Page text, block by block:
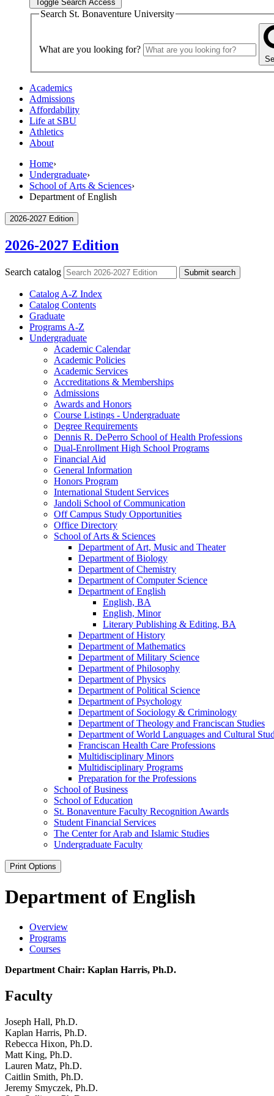
Toggle Search Access
Search St. Bonaventure University
What are you looking for?
Academics
Admissions
Affordability
Life at SBU
Athletics
About
Home›
Undergraduate›
School of Arts & Sciences›
Department of English
2026-2027 Edition
2026-2027 Edition
Search catalog Submit search
Catalog A-​Z Index
Catalog Contents
Graduate
Programs A-​Z
Undergraduate
Academic Calendar
Academic Policies
Academic Services
Accreditations &​ Memberships
Admissions
Awards and Honors
Course Listings -​ Undergraduate
Degree Requirements
Dennis R. DePerro School of Health Professions
Dual-​Enrollment High School Programs
Financial Aid
General Information
Honors Program
International Student Services
Jandoli School of Communication
Off Campus Study Opportunities
Office Directory
School of Arts &​ Sciences
Department of Art, Music and Theater
Department of Biology
Department of Chemistry
Department of Computer Science
Department of English
English, BA
English, Minor
Literary Publishing &​ Editing, BA
Department of History
Department of Mathematics
Department of Military Science
Department of Philosophy
Department of Physics
Department of Political Science
Department of Psychology
Department of Sociology &​ Criminology
Department of Theology and Franciscan Studies
Department of World Languages and Cultural
Franciscan Health Care Professions
Multidisciplinary Minors
Multidisciplinary Programs
Preparation for the Professions
School of Business
School of Education
St. Bonaventure Faculty Recognition Awards
Student Financial Services
The Center for Arab and Islamic Studies
Undergraduate Faculty
Print Options
Department of English
Overview
Programs
Courses
Department Chair: Kaplan Harris, Ph.D.
Faculty
Joseph Hall, Ph.D.
Kaplan Harris, Ph.D.
Rebecca Hixon, Ph.D.
Matt King, Ph.D.
Lauren Matz, Ph.D.
Caitlin Smith, Ph.D.
Jeremy Smyczek, Ph.D.